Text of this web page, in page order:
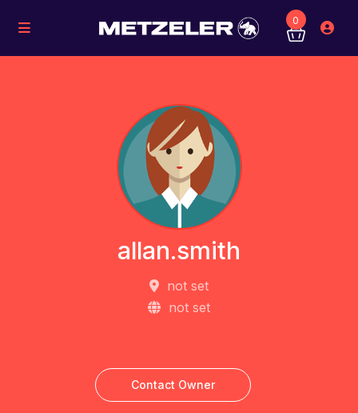
0
allan.smith
not set
not set
Contact Owner